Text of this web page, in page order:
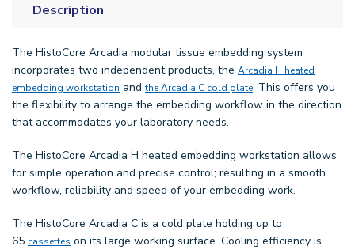
Description
The HistoCore Arcadia modular tissue embedding system
incorporates two independent products, the Arcadia H heated
embedding workstation andthe Arcadia C cold plate. This offers you
the flexibility to arrange the embedding workflow in the direction
that accommodates your laboratory needs.
The HistoCore Arcadia H heated embedding workstation allows
for simple operation and precise control; resulting in a smooth
workflow, reliability and speed of your embedding work.
The HistoCore Arcadia C is a cold plate holding up to
65 cassettes on its large working surface. Cooling efficiency is